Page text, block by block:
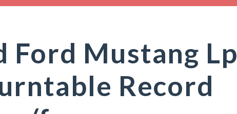
Ford Mustang Lp
Record